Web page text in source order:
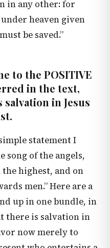
in any other: for
heaven given
be saved.”
to the POSITIVE
in the text,
in Jesus
statement I
of the angels,
highest, and on
men.” Here are a
up in one bundle, in
there is salvation in
now merely to